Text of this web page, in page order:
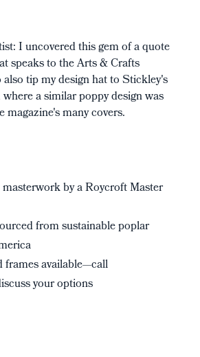
I uncovered this gem of a quote
speaks to the Arts & Crafts
tip my design hat to Stickley's
a similar poppy design was
many covers.
by a Roycroft Master
from sustainable poplar
available—call
your options